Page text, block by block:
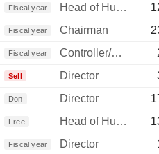
Fiscal year Head of Human Resources
Fiscal year Chairman
Fiscal year Controller/Auditor
Sell Director
Don Director
Free Head of Human Resources
Fiscal year Director